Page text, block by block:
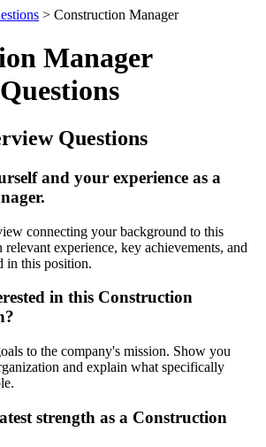
> Construction Manager
Manager
Questions
and your experience as a
connecting your background to this
experience, key achievements, and
in this position.
in this Construction
to the company's mission. Show you
and explain what specifically
strength as a Construction